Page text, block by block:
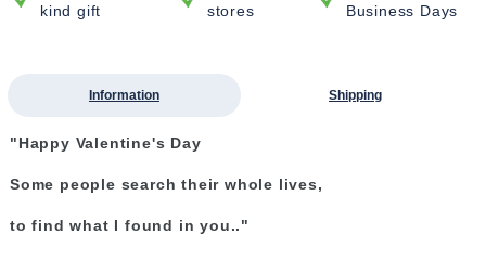
kind gift
stores
Business Days
Information Shipping
"Happy Valentine's Day
Some people search their whole lives,
to find what I found in you.."